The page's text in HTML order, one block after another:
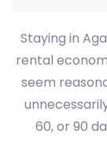
Staying in
rental
seem
60, or 90